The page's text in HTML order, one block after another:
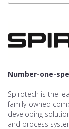
Number-one-
Spirotech is the
family-owned
developing
and process